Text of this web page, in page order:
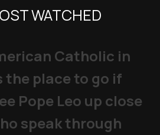
WATCHED
Catholic in
the place to go if
Pope Leo up close
speak through